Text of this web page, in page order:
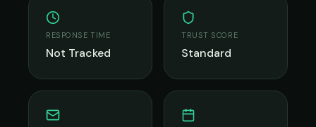
RESPONSE TIME
Not Tracked
TRUST SCORE
Standard